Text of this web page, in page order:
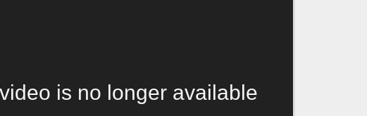
is no longer available